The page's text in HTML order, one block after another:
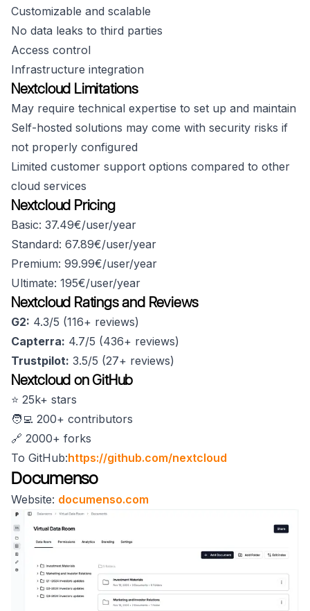
Customizable and scalable
No data leaks to third parties
Access control
Infrastructure integration
Nextcloud Limitations
May require technical expertise to set up and maintain
Self-hosted solutions may come with security risks if
not properly configured
Limited customer support options compared to other
cloud services
Nextcloud Pricing
Basic: 37.49€/user/year
Standard: 67.89€/user/year
Premium: 99.99€/user/year
Ultimate: 195€/user/year
Nextcloud Ratings and Reviews
G2: 4.3/5 (116+ reviews)
Capterra: 4.7/5 (436+ reviews)
Trustpilot: 3.5/5 (27+ reviews)
Nextcloud on GitHub
⭐️ 25k+ stars
🧑‍💻 200+ contributors
🔗 2000+ forks
To GitHub:https://github.com/nextcloud
Documenso
Website: documenso.com